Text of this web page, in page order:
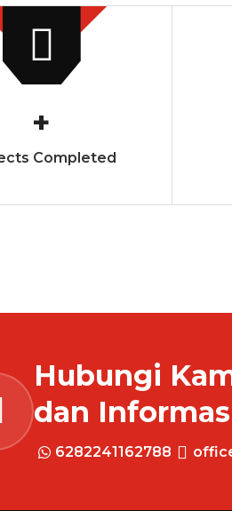
+
Completed
Hubungi
dan
6282241162788